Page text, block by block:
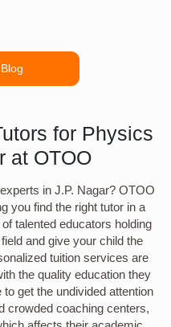
for Physics
at OTOO
in J.P. Nagar? OTOO
you find the right tutor in a
talented educators holding
and give your child the
tuition services are
the quality education they
get the undivided attention
crowded coaching centers,